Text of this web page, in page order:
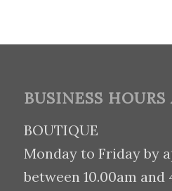
BUSINESS
BOUTIQUE
Monday to Friday by
between 10.00am and